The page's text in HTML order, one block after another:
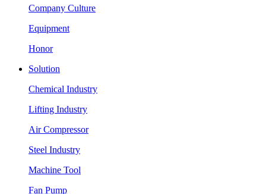
Company Culture
Equipment
Honor
Solution
Chemical Industry
Lifting Industry
Air Compressor
Steel Industry
Machine Tool
Fan Pump